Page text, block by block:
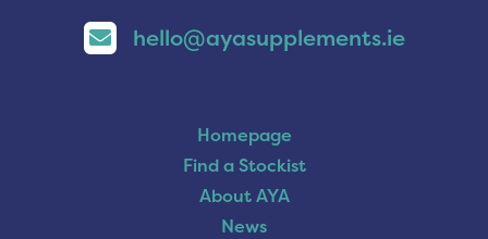
hello@ayasupplements.ie
Homepage
Find a Stockist
About AYA
News